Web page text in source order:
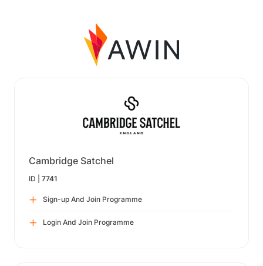
Cambridge Satchel
ID | 7741
Sign-up And Join Programme
Login And Join Programme